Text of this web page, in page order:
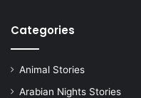
Categories
Animal Stories
Arabian Nights Stories